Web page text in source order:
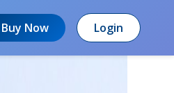
Buy Now Login